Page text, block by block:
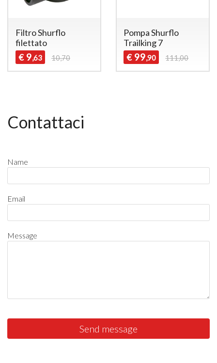
Filtro Shurflo
filettato
€ 9,63 10,70
Pompa Shurflo
Trailking 7
€ 99,90 111,00
Contattaci
Name
Email
Message
Send message